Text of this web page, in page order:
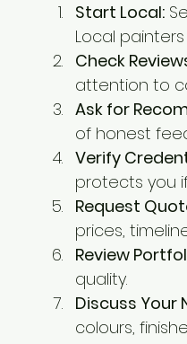
Start Local:
Local
Check
attention to
Ask for
of honest
Verify
protects you
Request
prices,
Review
quality.
Discuss Your
colours,